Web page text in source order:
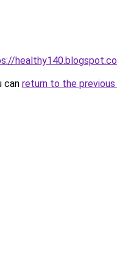
can return to the previous